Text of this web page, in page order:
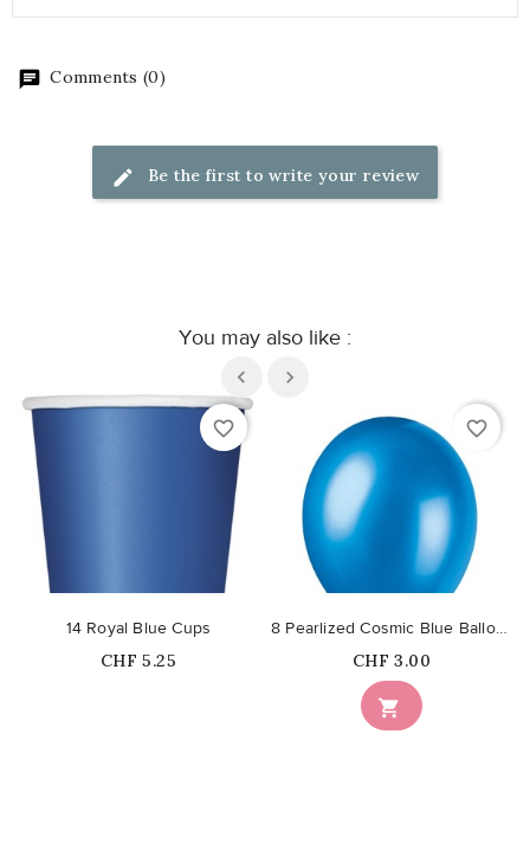
Comments (0)
Be the first to write your review
You may also like :
favorite_border
14 Royal Blue Cups
Price
CHF 5.25
favorite_border

8 Pearlized Cosmic Blue Balloons
Price
CHF 3.00